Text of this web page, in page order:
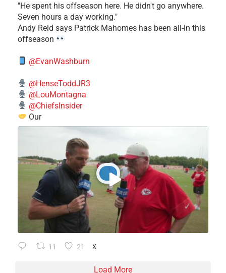
​"He spent his offseason here. He didn't go anywhere.
Seven hours a day working."
​Andy Reid says Patrick Mahomes has been all-in this
offseason
@EvanWashburn
@HenseToddJR3
@LouMontagna
@ChiefsInsider
Our
11 21 X
Load More